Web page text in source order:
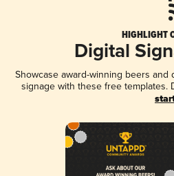
HIGHLIGHT
Digital
Showcase award-winning beers
signage with these free